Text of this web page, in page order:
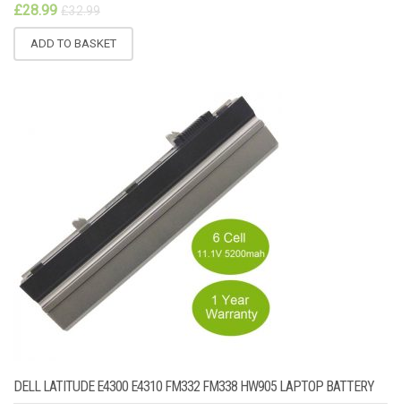
£28.99 £32.99
ADD TO BASKET
DELL LATITUDE E4300 E4310 FM332 FM338 HW905 LAPTOP BATTERY